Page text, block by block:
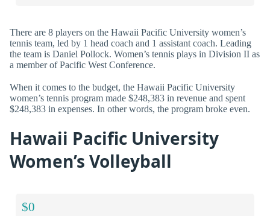
There are 8 players on the Hawaii Pacific University women’s
tennis team, led by 1 head coach and 1 assistant coach. Leading
the team is Daniel Pollock. Women’s tennis plays in Division II as
a member of Pacific West Conference.
When it comes to the budget, the Hawaii Pacific University
women’s tennis program made $248,383 in revenue and spent
$248,383 in expenses. In other words, the program broke even.
Hawaii Pacific University
Women’s Volleyball
$0